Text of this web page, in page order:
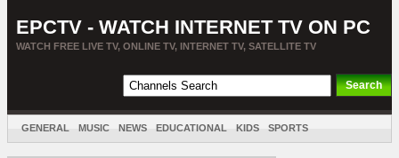
EPCTV - WATCH INTERNET TV ON PC
WATCH FREE LIVE TV, ONLINE TV, INTERNET TV, SATELLITE TV
GENERAL MUSIC NEWS EDUCATIONAL KIDS SPORTS